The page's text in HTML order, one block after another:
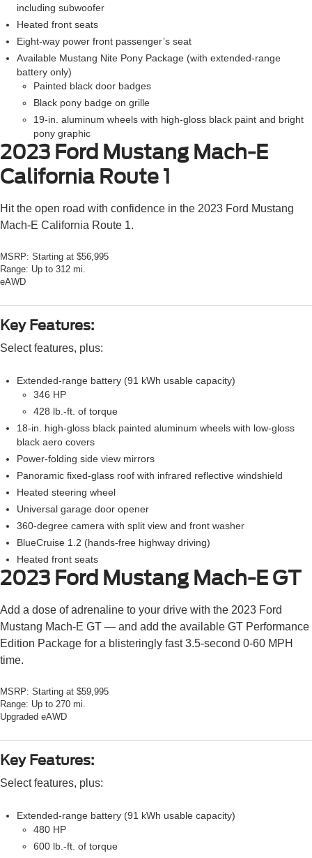
including subwoofer
Heated front seats
Eight-way power front passenger’s seat
Available Mustang Nite Pony Package (with extended-range
battery only)
Painted black door badges
Black pony badge on grille
19-in. aluminum wheels with high-gloss black paint and bright
pony graphic
2023 Ford Mustang Mach-E
California Route 1
Hit the open road with confidence in the 2023 Ford Mustang
Mach-E California Route 1.
MSRP: Starting at $56,995
Range: Up to 312 mi.
eAWD
Key Features:
Select features, plus:
Extended-range battery (91 kWh usable capacity)
346 HP
428 lb.-ft. of torque
18-in. high-gloss black painted aluminum wheels with low-gloss
black aero covers
Power-folding side view mirrors
Panoramic fixed-glass roof with infrared reflective windshield
Heated steering wheel
Universal garage door opener
360-degree camera with split view and front washer
BlueCruise 1.2 (hands-free highway driving)
Heated front seats
2023 Ford Mustang Mach-E GT
Add a dose of adrenaline to your drive with the 2023 Ford
Mustang Mach-E GT — and add the available GT Performance
Edition Package for a blisteringly fast 3.5-second 0-60 MPH
time.
MSRP: Starting at $59,995
Range: Up to 270 mi.
Upgraded eAWD
Key Features:
Select features, plus:
Extended-range battery (91 kWh usable capacity)
480 HP
600 lb.-ft. of torque